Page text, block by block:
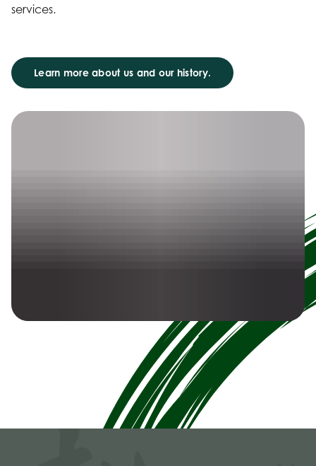
services.
Learn more about us and our history.